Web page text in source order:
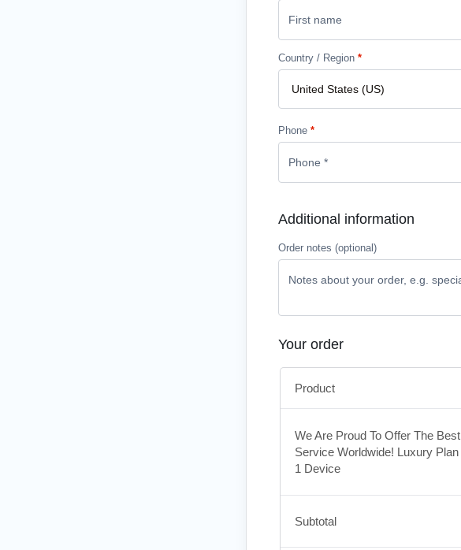
Country / Region *
Phone *
Additional information
Order notes (optional)
Your order
Product
We Are Proud To Offer The
Service Worldwide! Luxury
1 Device
Subtotal